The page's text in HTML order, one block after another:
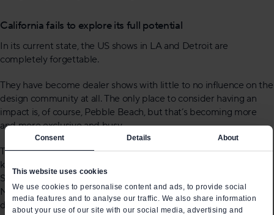
Consent Details About
This website uses cookies
We use cookies to personalise content and ads, to provide social
media features and to analyse our traffic. We also share information
about your use of our site with our social media, advertising and
California fails to explore its full potential
In its current state, the US shows in LA and Detroit are
completely forgettable.
They have become dealer shows with little to no influence on the
design community at all. The only place to consider having an
impact is, of course, Pebble Beach, but that’s becoming more
and more exclusive and busy.
The opportunity in Southern California is still massive, but
keeping up old school shows won’t help it survive. The LA Auto
Show needs to reinvent itself – and taking notes from shows like
Munich or Tokyo, which demonstrated how it can be done
differently, would be an important first step.